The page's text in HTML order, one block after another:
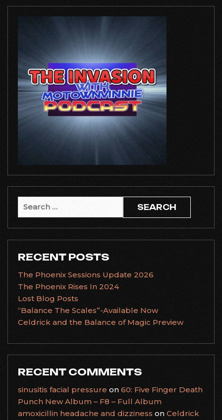
Search
RECENT POSTS
The Phoenix Sessions Update 2026
The Phoenix Rises In 2024
Lost Blog Posts
“Balance The Scales”-Available Now
Celdrick and the Balance of Magic Preview
RECENT COMMENTS
sinusitis facial pressure on 60: Five Finger Death
Punch New Album – F8 – Full Album
amoxicillin headache and dizziness on Celdrick